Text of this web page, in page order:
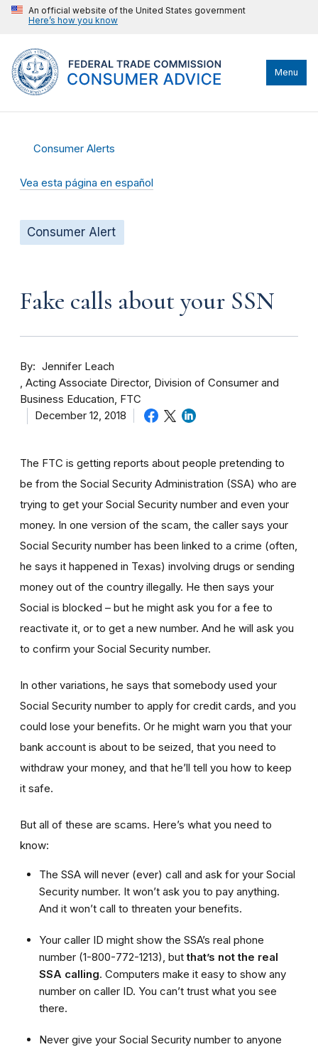
An official website of the United States government
Here’s how you know
Menu
Consumer Alerts
Vea esta página en español
Consumer Alert
Fake calls about your SSN
By
Jennifer Leach
Acting Associate Director, Division of Consumer and
Business Education, FTC
December 12, 2018
The FTC is getting reports about people pretending to
be from the Social Security Administration (SSA) who are
trying to get your Social Security number and even your
money. In one version of the scam, the caller says your
Social Security number has been linked to a crime (often,
he says it happened in Texas) involving drugs or sending
money out of the country illegally. He then says your
Social is blocked – but he might ask you for a fee to
reactivate it, or to get a new number. And he will ask you
to confirm your Social Security number.
In other variations, he says that somebody used your
Social Security number to apply for credit cards, and you
could lose your benefits. Or he might warn you that your
bank account is about to be seized, that you need to
withdraw your money, and that he’ll tell you how to keep
it safe.
But all of these are scams. Here’s what you need to
know:
The SSA will never (ever) call and ask for your Social
Security number. It won’t ask you to pay anything.
And it won’t call to threaten your benefits.
Your caller ID might show the SSA’s real phone
number (1-800-772-1213), butthat’s not the real
SSA calling. Computers make it easy to show any
number on caller ID. You can’t trust what you see
there.
Never give your Social Security number to anyone